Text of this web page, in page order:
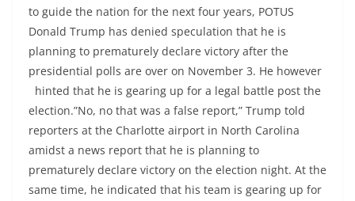
to guide the nation for the next four years, POTUS
Donald Trump has denied speculation that he is
planning to prematurely declare victory after the
presidential polls are over on November 3. He however
hinted that he is gearing up for a legal battle post the
election.”No, no that was a false report,” Trump told
reporters at the Charlotte airport in North Carolina
amidst a news report that he is planning to
prematurely declare victory on the election night. At the
same time, he indicated that his team is gearing up for